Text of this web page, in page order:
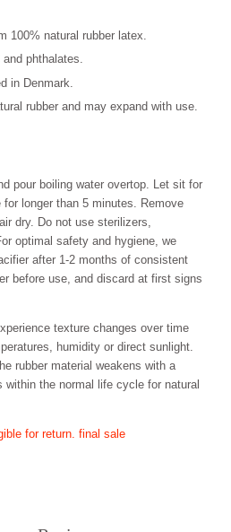
100% natural rubber latex.
phthalates.
in Denmark.
rubber and may expand with use.
pour boiling water overtop. Let sit for
longer than 5 minutes. Remove
dry. Do not use sterilizers,
optimal safety and hygiene, we
after 1-2 months of consistent
before use, and discard at first signs
texture changes over time
humidity or direct sunlight.
rubber material weakens with a
the normal life cycle for natural
for return. final sale